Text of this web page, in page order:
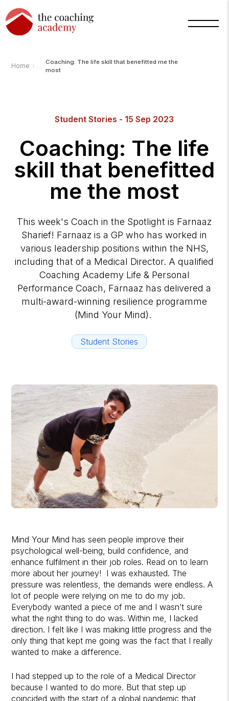
Home ›
Coaching: The life skill that benefitted me the
most
Student Stories - 15 Sep 2023
Coaching: The life
skill that benefitted
me the most
This week's Coach in the Spotlight is Farnaaz
Sharief! Farnaaz is a GP who has worked in
various leadership positions within the NHS,
including that of a Medical Director. A qualified
Coaching Academy Life & Personal
Performance Coach, Farnaaz has delivered a
multi-award-winning resilience programme
(Mind Your Mind).
Student Stories
Mind Your Mind has seen people improve their
psychological well-being, build confidence, and
enhance fulfilment in their job roles. Read on to learn
more about her journey! I was exhausted. The
pressure was relentless, the demands were endless. A
lot of people were relying on me to do my job.
Everybody wanted a piece of me and I wasn’t sure
what the right thing to do was. Within me, I lacked
direction. I felt like I was making little progress and the
only thing that kept me going was the fact that I really
wanted to make a difference.
I had stepped up to the role of a Medical Director
because I wanted to do more. But that step up
coincided with the start of a global pandemic that